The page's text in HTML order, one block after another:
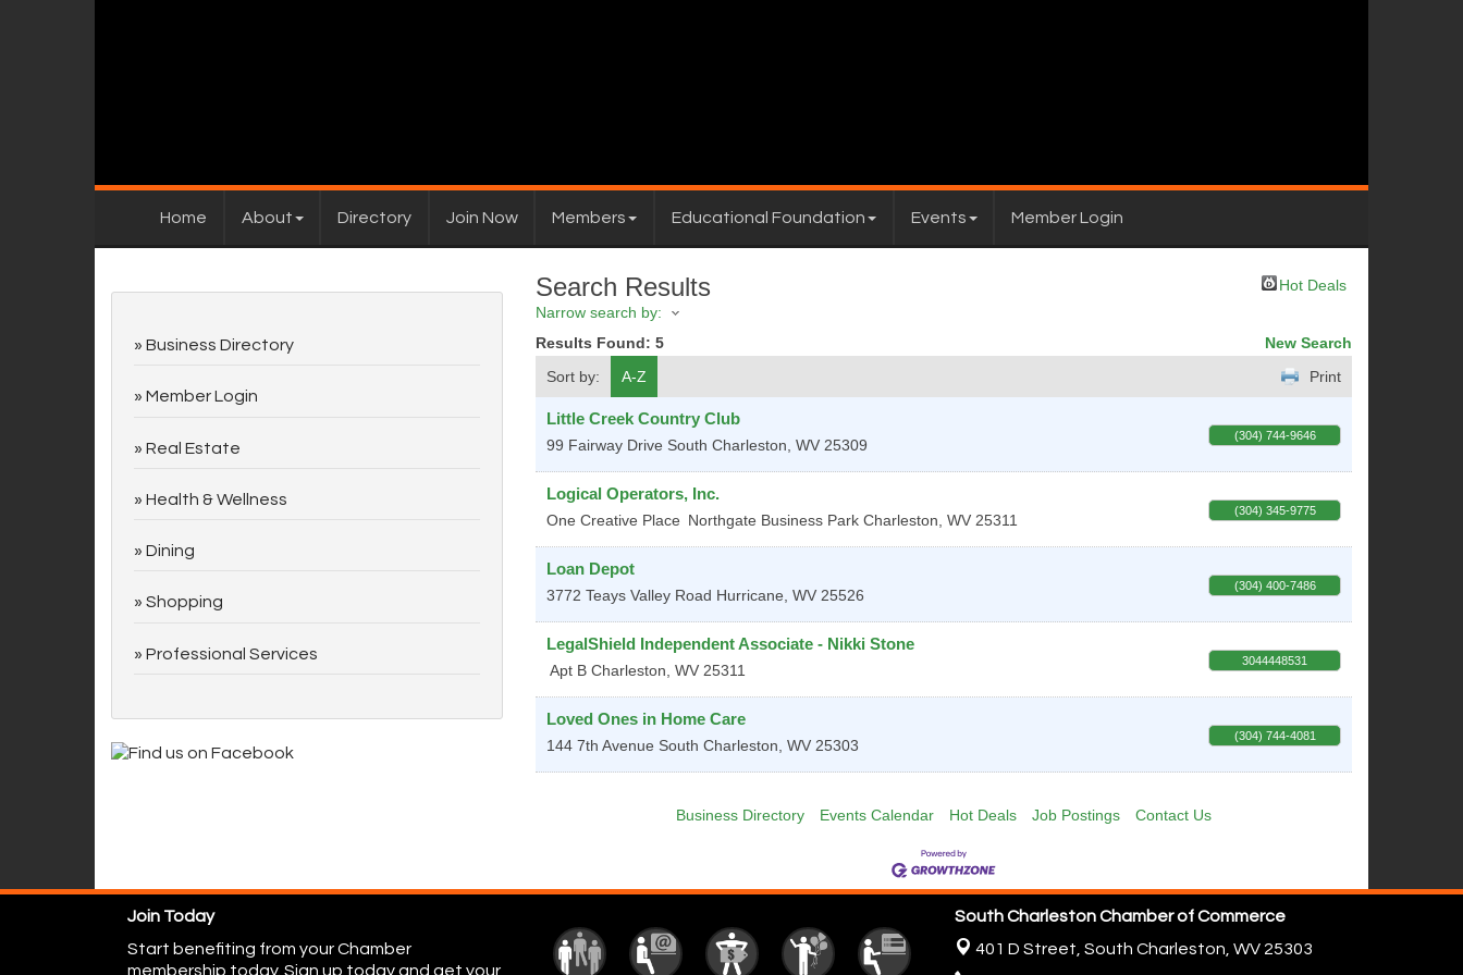
Home About Directory Join Now Members Educational Foundation Events Member Login
Search Results
Hot Deals
Narrow search by:
Results Found: 5
New Search
Sort by:
A-Z Print
Little Creek Country Club
99 Fairway Drive South Charleston, WV 25309
(304) 744-9646
Logical Operators, Inc.
One Creative Place Northgate Business Park Charleston, WV 25311
(304) 345-9775
Loan Depot
3772 Teays Valley Road Hurricane, WV 25526
(304) 400-7486
LegalShield Independent Associate - Nikki Stone
Apt B Charleston, WV 25311
3044448531
Loved Ones in Home Care
144 7th Avenue South Charleston, WV 25303
(304) 744-4081
Business Directory Events Calendar Hot Deals Job Postings Contact Us
Business Directory
Member Login
Real Estate
Health & Wellness
Dining
Shopping
Professional Services
Join Today
Start benefiting from your Chamber
membership today. Sign up today and get your
South Charleston Chamber of Commerce
401 D Street, South Charleston, WV 25303